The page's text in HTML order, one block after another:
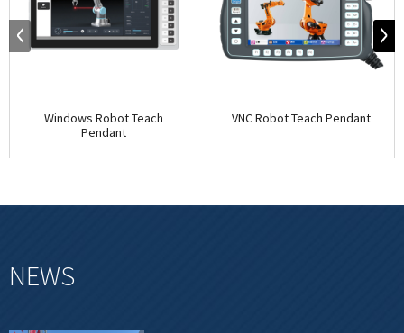
Windows Robot Teach
Pendant
VNC Robot Teach Pendant
NEWS